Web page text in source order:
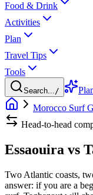
Food & Drink
Activities
Plan
Travel Tips
Tools
Search.../
Morocco Surf
Head-to-head
Essaouira vs
Two Atlantic coasts,
answer: if you are a